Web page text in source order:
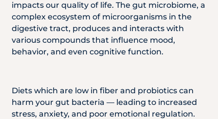
impacts our quality of life. The gut microbiome, a
complex ecosystem of microorganisms in the
digestive tract, produces and interacts with
various compounds that influence mood,
behavior, and even cognitive function.
Diets which are low in fiber and probiotics can
harm your gut bacteria — leading to increased
stress, anxiety, and poor emotional regulation.